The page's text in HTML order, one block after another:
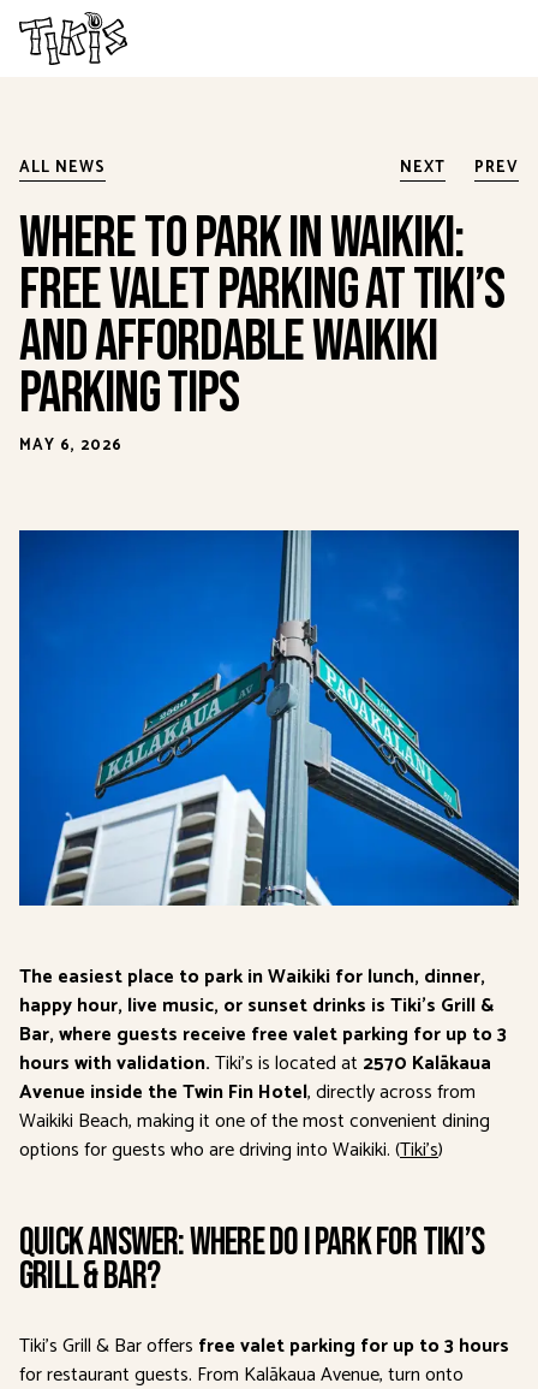
Skip to main content
ALL NEWS NEXT PREV
Where to Park in Waikiki:
Free Valet Parking at Tiki’s
and Affordable Waikiki
Parking Tips
MAY 6, 2026
The easiest place to park in Waikiki for lunch, dinner,
happy hour, live music, or sunset drinks is Tiki’s Grill &
Bar, where guests receive free valet parking for up to 3
hours with validation.Tiki’s is located at 2570 Kalākaua
Avenue inside the Twin Fin Hotel, directly across from
Waikiki Beach, making it one of the most convenient dining
options for guests who are driving into Waikiki. (Tiki’s)
Quick Answer: Where Do I Park for Tiki’s
Grill & Bar?
Tiki’s Grill & Bar offers free valet parking for up to 3 hours
for restaurant guests. From Kalākaua Avenue, turn onto